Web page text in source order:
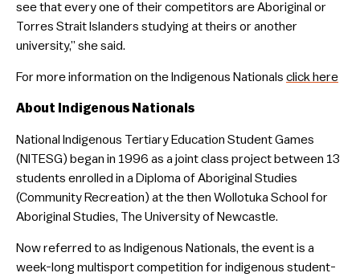
see that every one of their competitors are Aboriginal or
Torres Strait Islanders studying at theirs or another
university,” she said.
For more information on the Indigenous Nationals click here
About Indigenous Nationals
National Indigenous Tertiary Education Student Games
(NITESG) began in 1996 as a joint class project between 13
students enrolled in a Diploma of Aboriginal Studies
(Community Recreation) at the then Wollotuka School for
Aboriginal Studies, The University of Newcastle.
Now referred to as Indigenous Nationals, the event is a
week-long multisport competition for indigenous student-